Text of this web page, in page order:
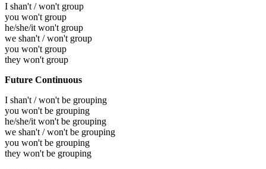
I shan't / won't group
you won't group
he/she/it won't group
we shan't / won't group
you won't group
they won't group
Future Continuous
I shan't / won't be grouping
you won't be grouping
he/she/it won't be grouping
we shan't / won't be grouping
you won't be grouping
they won't be grouping